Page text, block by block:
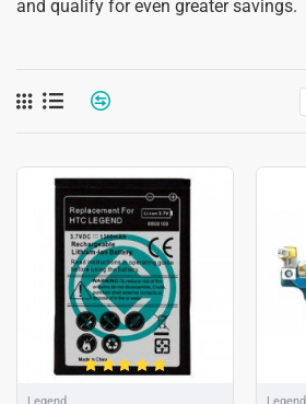
and qualify for even greater savings.